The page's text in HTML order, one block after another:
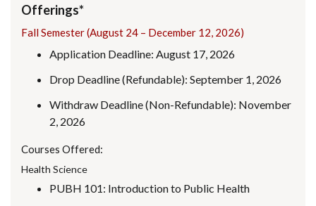
Offerings*
Fall Semester (August 24 – December 12, 2026)
Application Deadline: August 17, 2026
Drop Deadline (Refundable): September 1, 2026
Withdraw Deadline (Non-Refundable): November
2, 2026
Courses Offered:
Health Science
PUBH 101: Introduction to Public Health